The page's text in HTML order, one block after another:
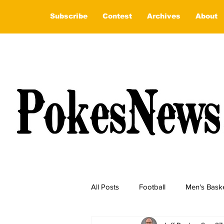
Subscribe Contest Archives About
All Posts Football Men's